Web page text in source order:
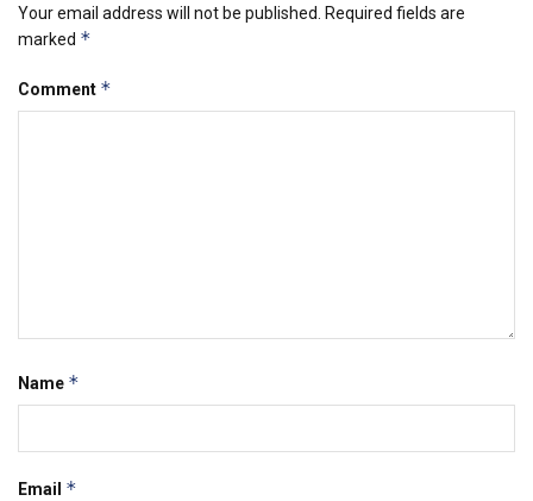
Your email address will not be published.
Required fields are
marked *
Comment *
Name *
Email *